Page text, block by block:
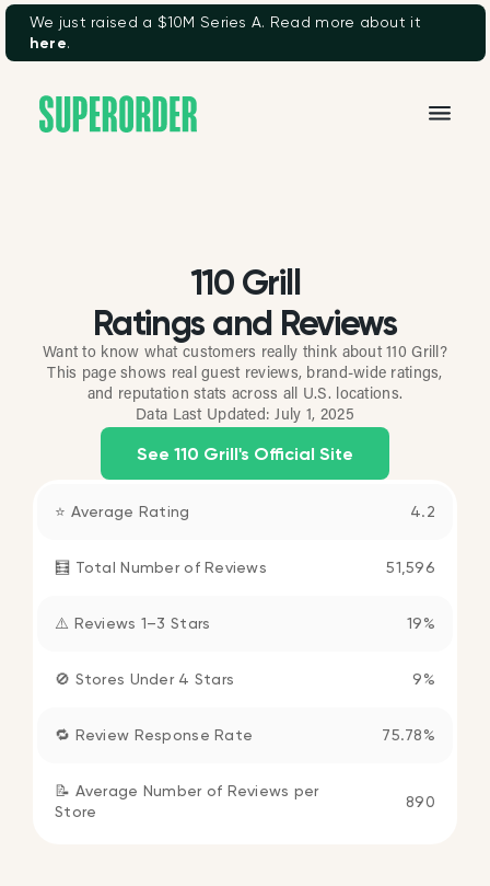
We just raised a $10M Series A. Read more about it
here.
110 Grill
Ratings and Reviews
Want to know what customers really think about 110 Grill?
This page shows real guest reviews, brand-wide ratings,
and reputation stats across all U.S. locations.
Data Last Updated:July 1, 2025
See 110 Grill's Official Site
⭐ Average Rating 4.2
🧮 Total Number of Reviews 51,596
⚠️ Reviews 1–3 Stars 19%
🚫 Stores Under 4 Stars 9%
🔁 Review Response Rate 75.78%
📝 Average Number of Reviews per
Store
890